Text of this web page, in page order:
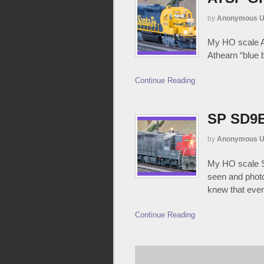
by Anonymous
My HO scale
Athearn “blue
Continue Reading
SP
by Anonymous
My HO scale
seen and
knew that
Continue Reading